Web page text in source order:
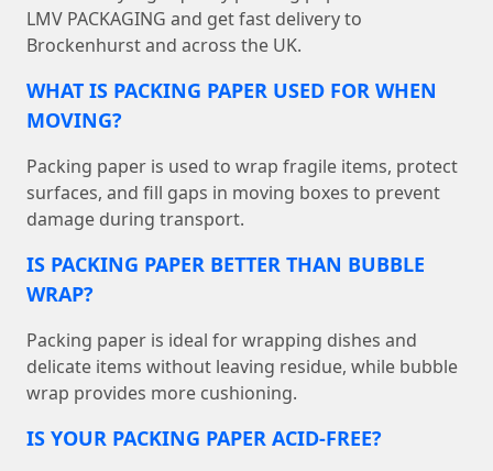
LMV PACKAGING and get fast delivery to
Brockenhurst and across the UK.
WHAT IS PACKING PAPER USED FOR WHEN
MOVING?
Packing paper is used to wrap fragile items, protect
surfaces, and fill gaps in moving boxes to prevent
damage during transport.
IS PACKING PAPER BETTER THAN BUBBLE
WRAP?
Packing paper is ideal for wrapping dishes and
delicate items without leaving residue, while bubble
wrap provides more cushioning.
IS YOUR PACKING PAPER ACID-FREE?